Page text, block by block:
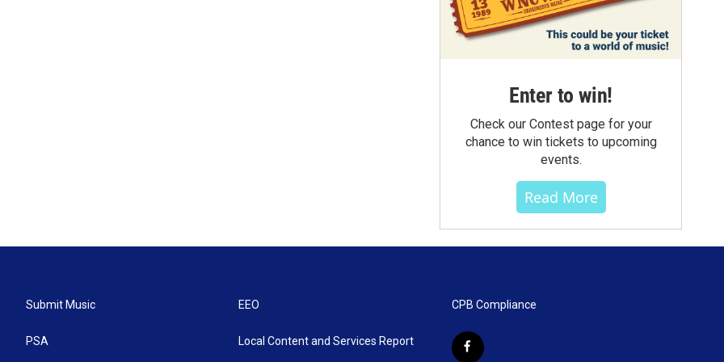
Enter to win!
Check our Contest page for your
chance to win tickets to upcoming
events.
Read More
Submit Music
PSA
EEO
Local Content and Services Report
CPB Compliance